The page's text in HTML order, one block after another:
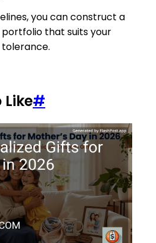
you can construct a
that suits your
tolerance.
#